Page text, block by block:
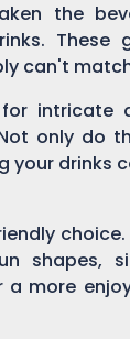
the
These
can't
intricate
only do
your drinks
shapes,
more